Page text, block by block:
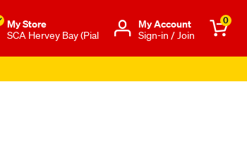
My Store
SCA Hervey Bay (Pial
Μy Account
Sign-in / Join
0